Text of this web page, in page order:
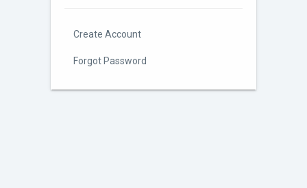
Create Account
Forgot Password